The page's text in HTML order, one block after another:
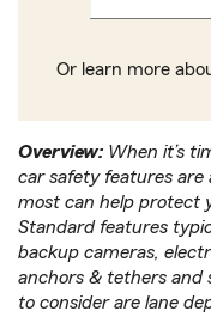
Or learn more
Overview: When it’s
car safety features are
most can help protect
Standard features
backup cameras,
anchors & tethers and
to consider are lane